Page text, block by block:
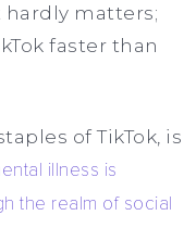
matters;
faster than
of TikTok, is
illness is
the realm of social